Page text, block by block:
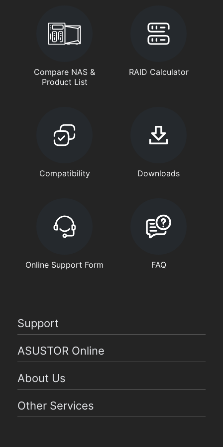
Compare NAS &
Product List
RAID Calculator
Compatibility Downloads
Online Support Form FAQ
Support
ASUSTOR Online
About Us
Other Services